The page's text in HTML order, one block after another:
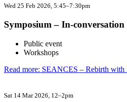
Wed 25 Feb 2026, 5:45–7:30pm
Symposium – In-
Public event
Workshops
Read more: SEANCES – Rebirth
Sat 14 Mar 2026 , 12–2pm